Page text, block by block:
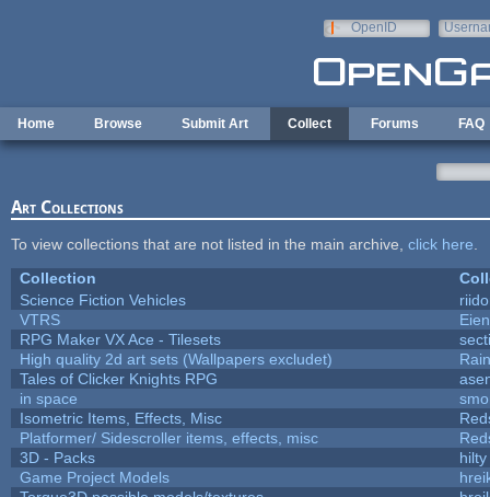
OpenID
Home Browse Submit Art Collect Forums FAQ
Art Collections
To view collections that are not listed in the main archive, click here
Collection
Science Fiction Vehicles
VTRS
RPG Maker VX Ace - Tilesets
High quality 2d art sets (Wallpapers excludet)
Tales of Clicker Knights RPG
in space
Isometric Items, Effects, Misc
Platformer/ Sidescroller items, effects, misc
3D - Packs
hilty
Game Project Models